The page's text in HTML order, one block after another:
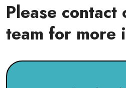
Please contact
team for more